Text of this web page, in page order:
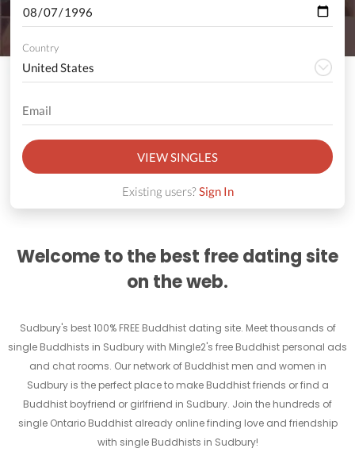
Country
VIEW SINGLES
Existing users?Sign In
Welcome to the best free dating site
on the web.
Sudbury's best 100% FREE Buddhist dating site. Meet thousands of
single Buddhists in Sudbury with Mingle2's free Buddhist personal ads
and chat rooms. Our network of Buddhist men and women in
Sudbury is the perfect place to make Buddhist friends or find a
Buddhist boyfriend or girlfriend in Sudbury. Join the hundreds of
single Ontario Buddhist already online finding love and friendship
with single Buddhists in Sudbury!